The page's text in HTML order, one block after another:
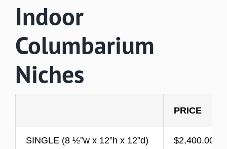
Indoor
Columbarium
Niches
PRICE
SINGLE (8 ½”w x 12”h x 12”d) $2,400.00